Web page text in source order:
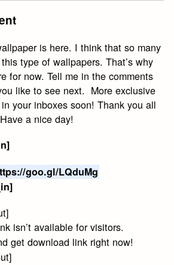
is here. I think that so many
type of wallpapers. That’s why
for now. Tell me in the comments
like to see next. More exclusive
your inboxes soon! Thank you all
a nice day!
goo.gl/LQduMg
isn’t available for visitors.
get download link right now!